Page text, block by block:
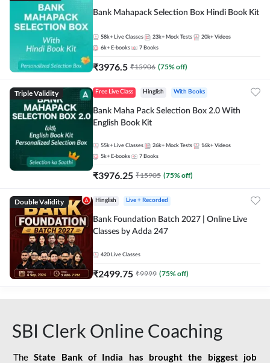
Bank Mahapack Selection Box Hindi Book Kit
58k+ Live Classes 23k+ Mock Tests 20k+ Videos
6k+ E-books 7 Books
₹3976.5 ₹15906 (75% off)
Triple Validity Free Live Class Hinglish With Books
Bank Maha Pack Selection Box 2.0 With
English Book Kit
55k+ Live Classes 26k+ Mock Tests 16k+ Videos
5k+ E-books 7 Books
₹3976.25 ₹15905 (75% off)
Double Validity Hinglish Live + Recorded
Bank Foundation Batch 2027 | Online Live
Classes by Adda 247
420 Live Classes
₹2499.75 ₹9999 (75% off)
SBI Clerk Online Coaching
TheState Bank of India has brought the biggest job